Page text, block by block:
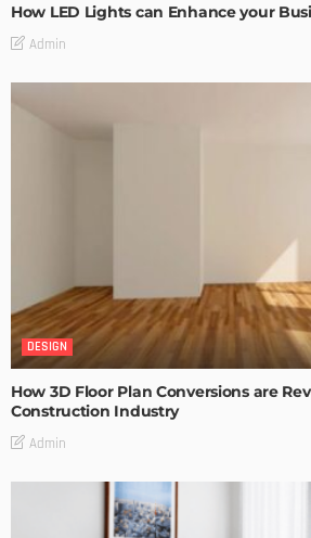
How LED Lights can Enhance your
Admin
DESIGN
How 3D Floor Plan Conversions are
Construction Industry
Admin